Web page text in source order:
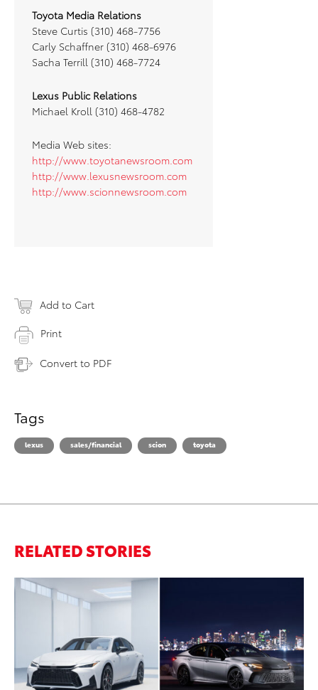
Toyota Media Relations
Steve Curtis (310) 468-7756
Carly Schaffner (310) 468-6976
Sacha Terrill (310) 468-7724
Lexus Public Relations
Michael Kroll (310) 468-4782
Media Web sites:
http://www.toyotanewsroom.com
http://www.lexusnewsroom.com
http://www.scionnewsroom.com
Add to Cart
Print
Convert to PDF
Tags
lexus sales/financial scion toyota
RELATED STORIES